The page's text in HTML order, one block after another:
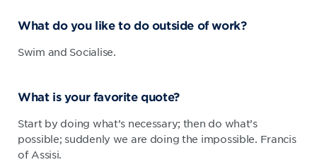
What do you like to do outside of work?
Swim and Socialise.
What is your favorite quote?
Start by doing what’s necessary; then do what’s
possible; suddenly we are doing the impossible. Francis
of Assisi.